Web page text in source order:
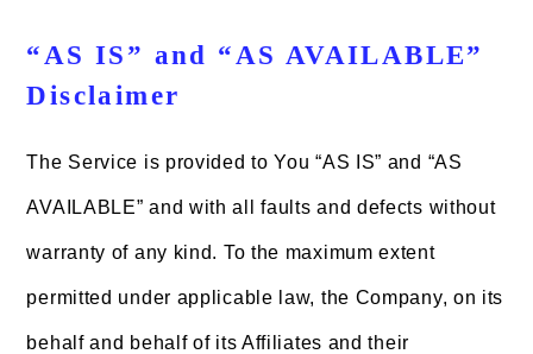
“AS IS” and “AS AVAILABLE”
Disclaimer
The Service is provided to You “AS IS” and “AS
AVAILABLE” and with all faults and defects without
warranty of any kind. To the maximum extent
permitted under applicable law, the Company, on its
behalf and behalf of its Affiliates and their